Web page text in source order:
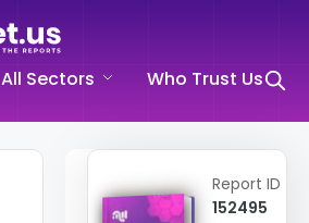
All Sectors Who Trust Us
Home
Information and
Report ID
152495